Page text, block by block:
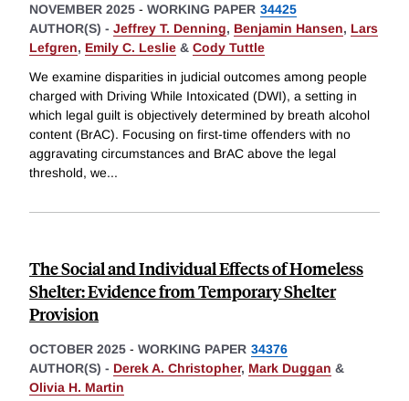
NOVEMBER 2025 - WORKING PAPER 34425
AUTHOR(S) - Jeffrey T. Denning, Benjamin Hansen, Lars
Lefgren, Emily C. Leslie & Cody Tuttle
We examine disparities in judicial outcomes among people
charged with Driving While Intoxicated (DWI), a setting in
which legal guilt is objectively determined by breath alcohol
content (BrAC). Focusing on first-time offenders with no
aggravating circumstances and BrAC above the legal
threshold, we...
The Social and Individual Effects of Homeless
Shelter: Evidence from Temporary Shelter
Provision
OCTOBER 2025 - WORKING PAPER 34376
AUTHOR(S) - Derek A. Christopher, Mark Duggan &
Olivia H. Martin